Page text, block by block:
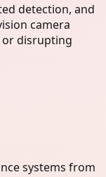
detection, and
camera
disrupting
systems from